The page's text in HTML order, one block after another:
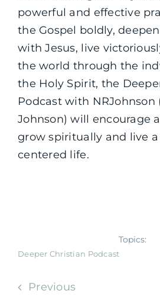
powerful and effective
the Gospel boldly,
with Jesus, live
the world through the
the Holy Spirit, the
Podcast with NRJohnson
Johnson) will encourage
grow spiritually and live
centered life.
Topics:
Deeper Christian Podcast
Previous